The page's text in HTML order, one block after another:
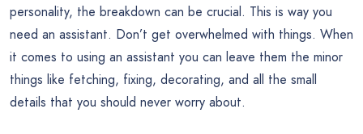
personality, the breakdown can be crucial. This is way you
need an assistant. Don’t get overwhelmed with things. When
it comes to using an assistant you can leave them the minor
things like fetching, fixing, decorating, and all the small
details that you should never worry about.